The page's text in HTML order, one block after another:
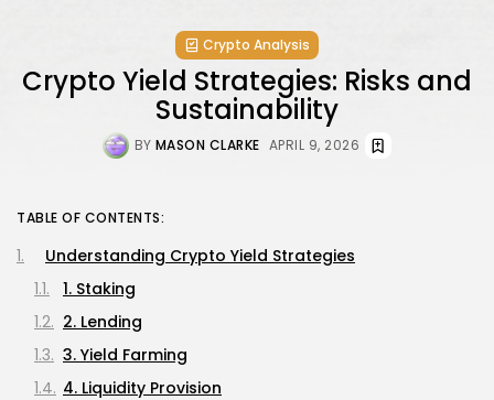
Crypto Analysis
Crypto Yield Strategies: Risks and
Sustainability
BY MASON CLARKE APRIL 9, 2026
TABLE OF CONTENTS:
Understanding Crypto Yield Strategies
1. Staking
2. Lending
3. Yield Farming
4. Liquidity Provision